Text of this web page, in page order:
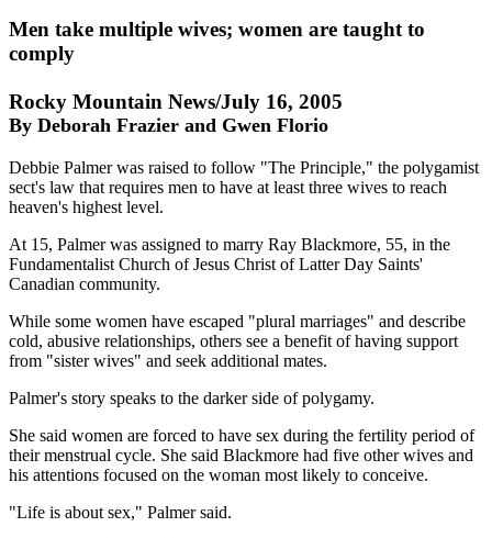
Men take multiple wives; women are taught to
comply
Rocky Mountain News/July 16, 2005
By Deborah Frazier and Gwen Florio
Debbie Palmer was raised to follow "The Principle," the polygamist
sect's law that requires men to have at least three wives to reach
heaven's highest level.
At 15, Palmer was assigned to marry Ray Blackmore, 55, in the
Fundamentalist Church of Jesus Christ of Latter Day Saints'
Canadian community.
While some women have escaped "plural marriages" and describe
cold, abusive relationships, others see a benefit of having support
from "sister wives" and seek additional mates.
Palmer's story speaks to the darker side of polygamy.
She said women are forced to have sex during the fertility period of
their menstrual cycle. She said Blackmore had five other wives and
his attentions focused on the woman most likely to conceive.
"Life is about sex," Palmer said.